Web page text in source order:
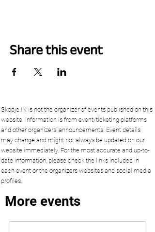
Share this event
Skopje.IN is not the organizer of events published on this
website. Information is from event/ticketing platforms
and other organizers’ announcements. Event details
may change and might not always be updated on our
website immediately. For the most accurate and up-to-
date information, please check the links included in
each event or the organizers websites and social media
profiles.
More events